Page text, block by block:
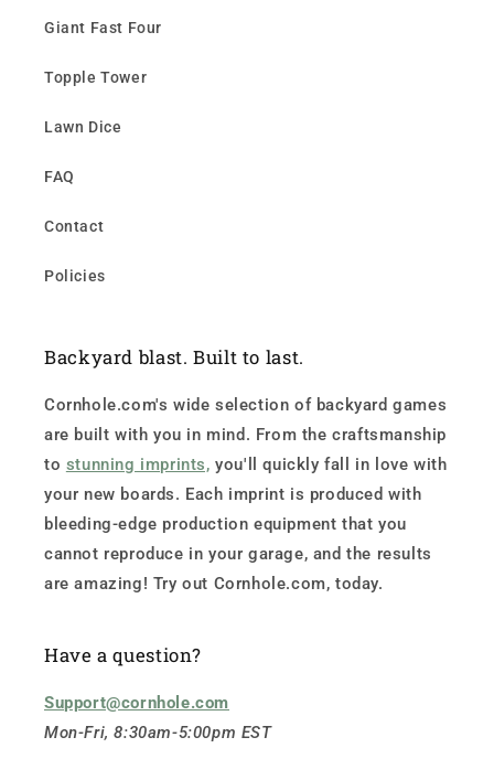
Giant Fast Four
Topple Tower
Lawn Dice
FAQ
Contact
Policies
Backyard blast. Built to last.
Cornhole.com's wide selection of backyard games
are built with you in mind. From the craftsmanship
to stunning imprints, you'll quickly fall in love with
your new boards. Each imprint is produced with
bleeding-edge production equipment that you
cannot reproduce in your garage, and the results
are amazing! Try out Cornhole.com, today.
Have a question?
Support@cornhole.com
Mon-Fri, 8:30am-5:00pm EST